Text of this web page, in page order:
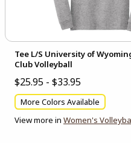
Tee L/S University of
Club Volleyball
$25.95 - $33.95
More Colors Available
View more in Women's